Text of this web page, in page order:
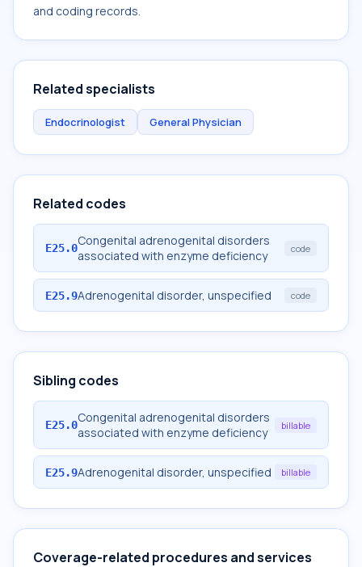
and coding records.
Related specialists
Endocrinologist General Physician
Related codes
E25.0Congenital adrenogenital disorders
associated with enzyme deficiency
code
E25.9Adrenogenital disorder, unspecified code
Sibling codes
E25.0Congenital adrenogenital disorders
associated with enzyme deficiency
billable
E25.9Adrenogenital disorder, unspecified billable
Coverage-related procedures and services